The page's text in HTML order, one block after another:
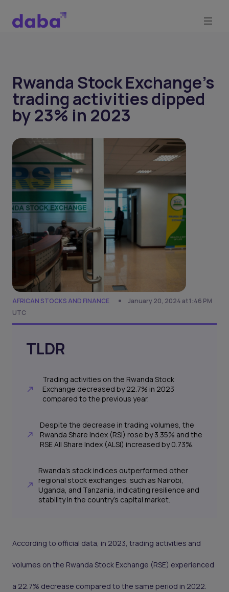
Rwanda Stock Exchange’s
trading activities dipped
by 23% in 2023
AFRICAN STOCKS AND FINANCE
January 20, 2024 at 1:46 PM
UTC
TLDR
Trading activities on the Rwanda Stock
Exchange decreased by 22.7% in 2023
compared to the previous year.
Despite the decrease in trading volumes, the
Rwanda Share Index (RSI) rose by 3.35% and the
RSE All Share Index (ALSI) increased by 0.73%.
Rwanda's stock indices outperformed other
regional stock exchanges, such as Nairobi,
Uganda, and Tanzania, indicating resilience and
stability in the country's capital market.
According to official data, in 2023, trading activities and
volumes on the Rwanda Stock Exchange (RSE) experienced
a 22.7% decrease compared to the same period in 2022.